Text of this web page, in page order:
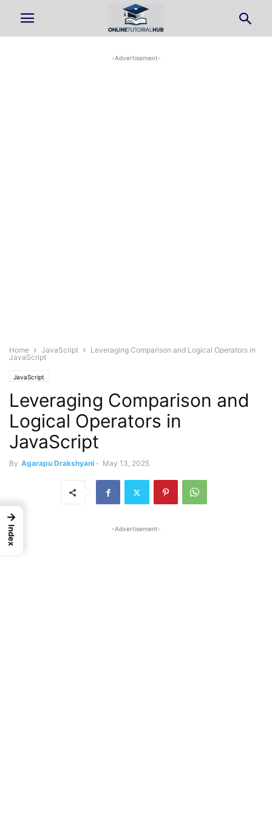
-Advertisement-
Home JavaScript
Leveraging Comparison and Logical Operators in
JavaScript
JavaScript
Leveraging Comparison and
Logical Operators in
JavaScript
By Agarapu Drakshyani - May 13, 2025
-Advertisement-
→
Index